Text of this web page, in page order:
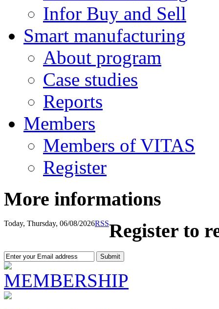
Infor Buy and Sell
Smart manufacturing
About program
Case studies
Reports
Members
Members of VITAS
Register
More informations
Today, Thursday, 06/08/2026RSSRegister to
MEMBERSHIP